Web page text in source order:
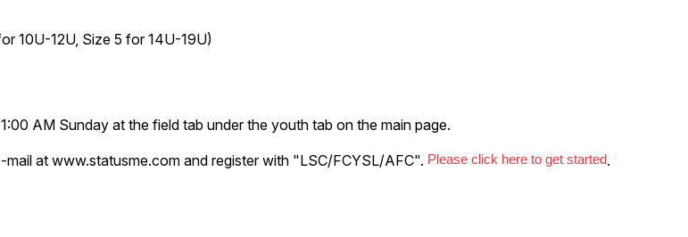
10U-12U, Size 5 for 14U-19U)
AM Sunday at the field tab under the youth tab on the main page.
at www.statusme.com and register with "LSC/FCYSL/AFC". Please click here to get started.